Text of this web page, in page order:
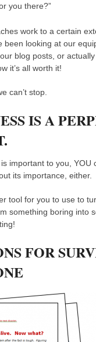
you there?”
work to a certain
been looking at our
blog posts, or
it’s all worth it!
can’t stop.
IS A
important to you, YOU
its importance, either.
tool for you to use to
something boring into
FOR